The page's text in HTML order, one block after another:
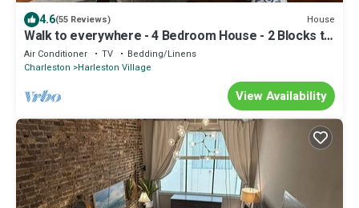
4.6(55 Reviews) House
Walk to everywhere - 4 Bedroom House - 2 Blocks to
King st. Free parking.
Air Conditioner TV
Bedding/Linens
Charleston
Harleston Village
View Availability